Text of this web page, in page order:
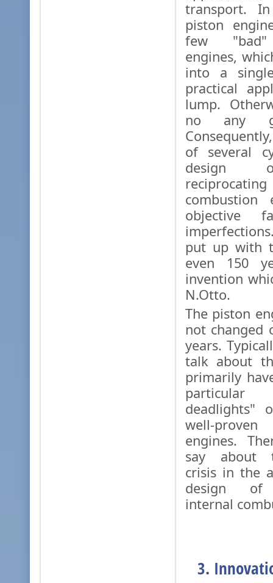
transport.
piston
few "bad"
engines,
into a
practical
lump.
no any
of several
design
objective
put up with
even 150
invention
N.Otto.
The piston
not changed
years.
talk about
primarily
deadlights"
well-
engines.
say about
crisis in the
design of
internal
3.